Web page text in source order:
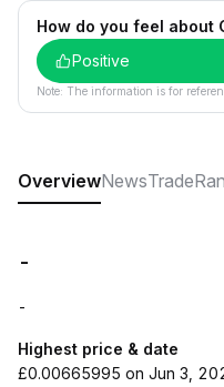
How do you feel about
Positive
Note: The information is for
OverviewNewsTrade
-
-
Highest price & date
£0.00665995 on Jun 3,